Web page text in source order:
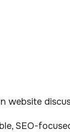
website
SEO-